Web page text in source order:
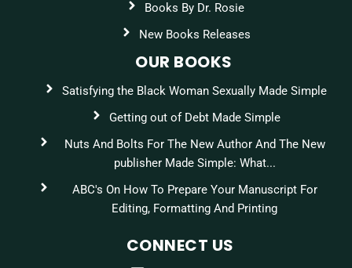
Books By Dr. Rosie
New Books Releases
OUR BOOKS
Satisfying the Black Woman Sexually Made Simple
Getting out of Debt Made Simple
Nuts And Bolts For The New Author And The New
publisher Made Simple: What...
ABC's On How To Prepare Your Manuscript For
Editing, Formatting And Printing
CONNECT US